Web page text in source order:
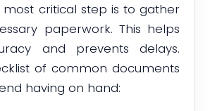
most critical step is to gather
paperwork. This helps
and prevents delays.
of common documents
having on hand: